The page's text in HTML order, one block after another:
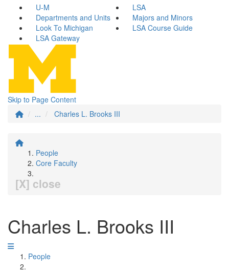
U-M
LSA
Departments and Units
Majors and Minors
Look To Michigan
LSA Course Guide
LSA Gateway
Skip to Page Content
...
Charles L. Brooks III
People
Core Faculty
[X] close
Charles L. Brooks III
People